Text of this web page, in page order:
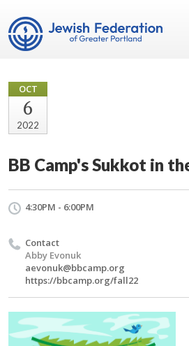
OCT
6
2022
BB Camp's Sukkot in
4:30PM - 6:00PM
Contact
Abby Evonuk
aevonuk@bbcamp.org
https://bbcamp.org/fall22